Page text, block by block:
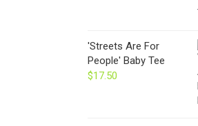
'Streets Are For
People' Baby Tee
$17.50